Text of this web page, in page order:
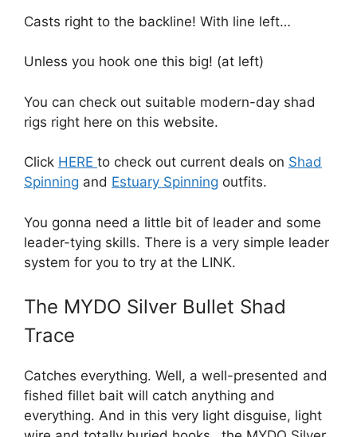
Casts right to the backline! With line left…
Unless you hook one this big! (at left)
You can check out suitable modern-day shad
rigs right here on this website.
Click HERE to check out current deals on Shad
Spinning and Estuary Spinning outfits.
You gonna need a little bit of leader and some
leader-tying skills. There is a very simple leader
system for you to try at the LINK.
The MYDO Silver Bullet Shad
Trace
Catches everything. Well, a well-presented and
fished fillet bait will catch anything and
everything. And in this very light disguise, light